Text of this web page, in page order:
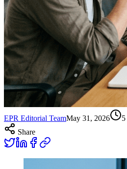
EPR Editorial TeamMay 31, 2026 5
Share